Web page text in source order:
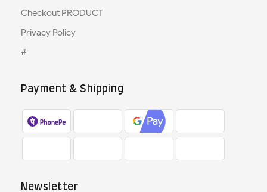
Checkout PRODUCT
Privacy Policy
#
Payment & Shipping
Newsletter